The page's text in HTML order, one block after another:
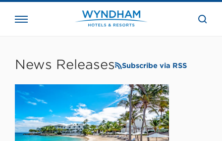
the
News Releases Subscribe via RSS